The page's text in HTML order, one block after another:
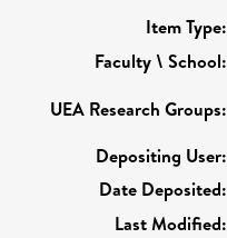
Item Type:
Faculty \ School:
UEA Research Groups:
Depositing User:
Date Deposited:
Last Modified: